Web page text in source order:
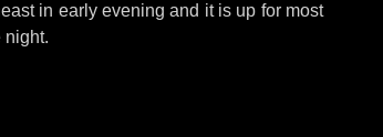
in early evening and it is up for most
night.